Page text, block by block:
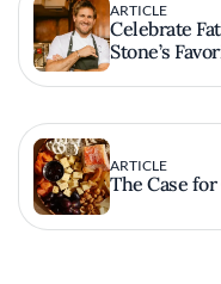
ARTICLE
Celebrate
Stone’s
ARTICLE
The Case